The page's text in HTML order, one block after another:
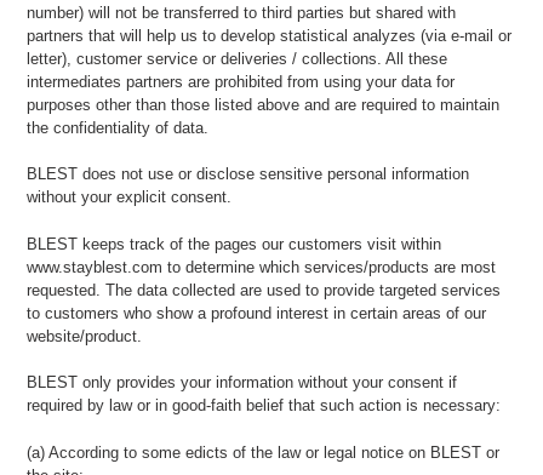
number) will not be transferred to third parties but shared with
partners that will help us to develop statistical analyzes (via e-mail or
letter), customer service or deliveries / collections. All these
intermediates partners are prohibited from using your data for
purposes other than those listed above and are required to maintain
the confidentiality of data.
BLEST does not use or disclose sensitive personal information
without your explicit consent.
BLEST keeps track of the pages our customers visit within
www.stayblest.com to determine which services/products are most
requested. The data collected are used to provide targeted services
to customers who show a profound interest in certain areas of our
website/product.
BLEST only provides your information without your consent if
required by law or in good-faith belief that such action is necessary:
(a) According to some edicts of the law or legal notice on BLEST or